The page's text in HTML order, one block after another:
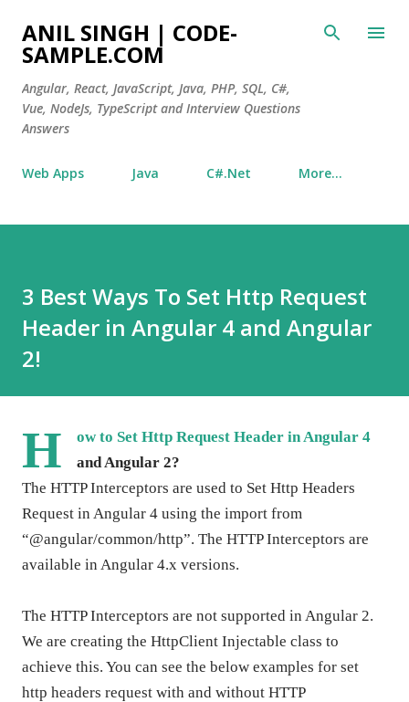
Skip to main content
ANIL SINGH | CODE-
SAMPLE.COM
Angular, React, JavaScript, Java, PHP, SQL, C#,
Vue, NodeJs, TypeScript and Interview Questions
Answers
Web Apps Java C#.Net More…
3 Best Ways To Set Http Request
Header in Angular 4 and Angular
2!
H
ow to Set Http Request Header in Angular 4
and Angular 2?
The HTTP Interceptors are used to Set Http Headers
Request in Angular 4 using the import from
“@angular/common/http”. The HTTP Interceptors are
available in Angular 4.x versions.
The HTTP Interceptors are not supported in Angular 2.
We are creating the HttpClient Injectable class to
achieve this. You can see the below examples for set
http headers request with and without HTTP